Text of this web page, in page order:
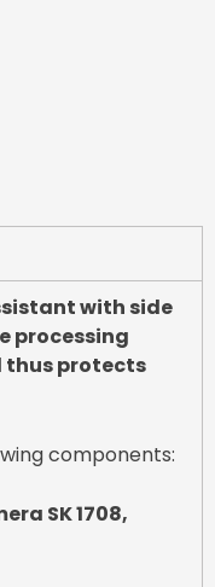
with side
processing
thus protects
components:
SK 1708,